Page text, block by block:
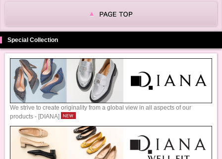
Special Collection
We strive to create originality from a global view in all aspects of our
products - [DIANA]